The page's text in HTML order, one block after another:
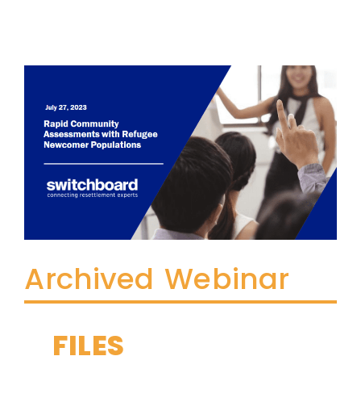
Archived Webinar
FILES